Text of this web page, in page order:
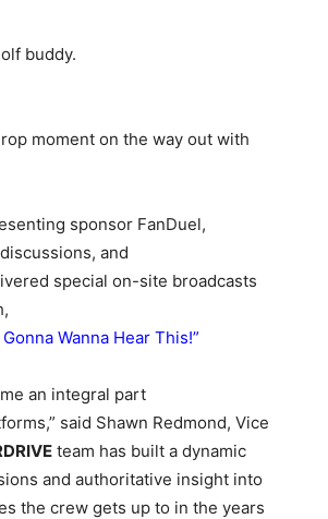
buddy.
moment on the way out with
sponsor FanDuel,
and
special on-site broadcasts
Gonna Wanna Hear This!”
an integral part
said Shawn Redmond, Vice
team has built a dynamic
and authoritative insight into
the crew gets up to in the years